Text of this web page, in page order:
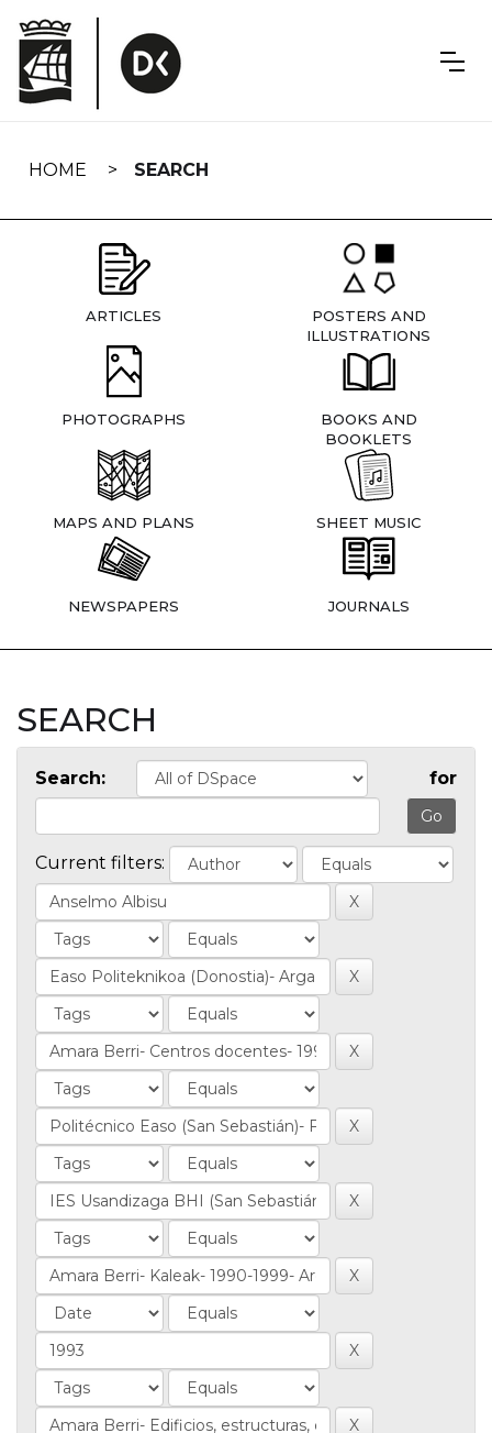
navigation
HOME SEARCH
ARTICLES
POSTERS AND
ILLUSTRATIONS
PHOTOGRAPHS
BOOKS AND
BOOKLETS
MAPS AND PLANS SHEET MUSIC
NEWSPAPERS JOURNALS
SEARCH
Search: for
Current filters: